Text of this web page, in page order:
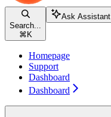
Search...
⌘ K
Ask Assistant
Homepage
Support
Dashboard
Dashboard